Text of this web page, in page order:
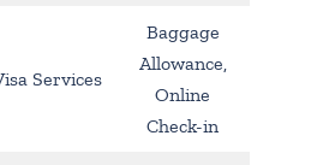
Services
Baggage
Allowance,
Online
Check-in